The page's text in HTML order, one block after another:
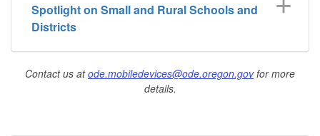
Spotlight on Small and Rural Schools and
Districts
Contact us atode.mobiledevices@ode.oregon.govfor more
details.